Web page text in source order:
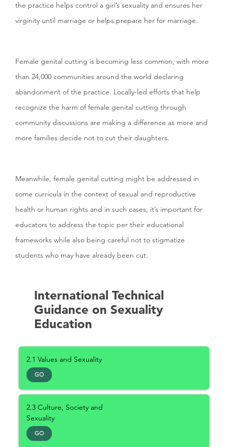
the practice helps control a girl’s sexuality and ensures her
virginity until marriage or helps prepare her for marriage.
Female genital cutting is becoming less common, with more
than 24,000 communities around the world declaring
abandonment of the practice. Locally-led efforts that help
recognize the harm of female genital cutting through
community discussions are making a difference as more and
more families decide not to cut their daughters.
Meanwhile, female genital cutting might be addressed in
some curricula in the context of sexual and reproductive
health or human rights and in such cases, it’s important for
educators to address the topic per their educational
frameworks while also being careful not to stigmatize
students who may have already been cut.
International Technical
Guidance on Sexuality
Education
2.1 Values and Sexuality
GO
2.3 Culture, Society and
Sexuality
GO